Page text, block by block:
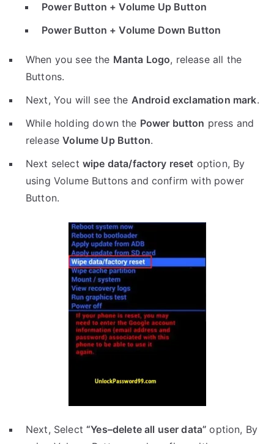
Power Button + Volume Up Button
Power Button + Volume Down Button
When you see the Manta Logo, release all the
Buttons.
Next, You will see the Android exclamation mark.
While holding down the Power button press and
releaseVolume Up Button.
Next select wipe data/factory reset option, By
using Volume Buttons and confirm with power
Button.
Next, Select“Yes–delete all user data”option, By